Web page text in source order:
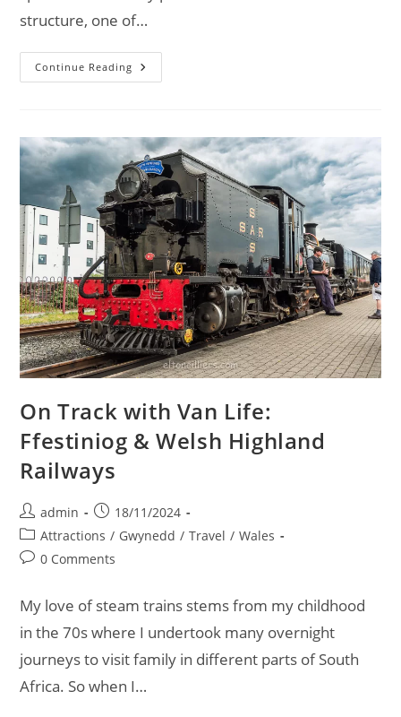
structure, one of…
Continue Reading Explore
Great
Journey
–
Van
Life
UK
On Track with Van Life:
Ffestiniog & Welsh Highland
Railways
Post
author:
admin
Post
published:
18/11/2024
Post
category:
Attractions / Gwynedd / Travel / Wales
Post0 Comments
My love of steam trains stems from my childhood
in the 70s where I undertook many overnight
journeys to visit family in different parts of South
Africa. So when I…